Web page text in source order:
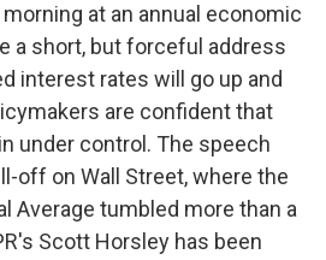
at an annual economic
a short, but forceful address
interest rates will go up and
are confident that
under control. The speech
off on Wall Street, where the
Average tumbled more than a
Scott Horsley has been